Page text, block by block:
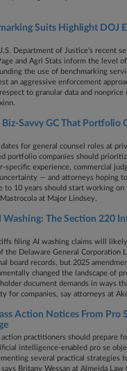
Suits Highlight DOJ
Department of Justice's recent
and Agri Stats inform the level
the use of benchmarking
an aggressive enforcement
to granular data and nonprice
Biz-Savvy GC That Portfolio
for general counsel roles at
portfolio companies should
specific experience, commercial
— and attorneys hoping
to 10 years should start working on
at Major Lindsey.
Washing: The Section 220
filing AI washing claims will
the Delaware General Corporation
board records, but 2025
changed the landscape of
document demands in ways
for companies, say attorneys at
Action Notices From Pro
action practitioners should prepare
intelligence-enabled pro se
several practical strategies
Britany Wessan at Almeida Law